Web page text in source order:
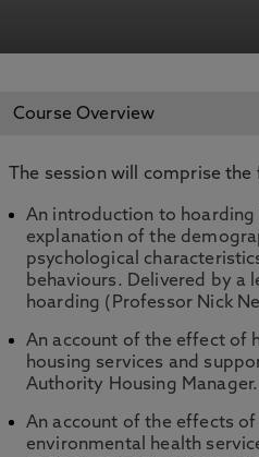
REGISTER YOUR INTEREST
ADD TO MY COURSES
Course Overview
The session will comprise
An introduction to hoarding
explanation of the
psychological
behaviours. Delivered by a
hoarding (Professor Nick
An account of the effect of
housing services and
Authority Housing Manager.
An account of the effects
environmental health